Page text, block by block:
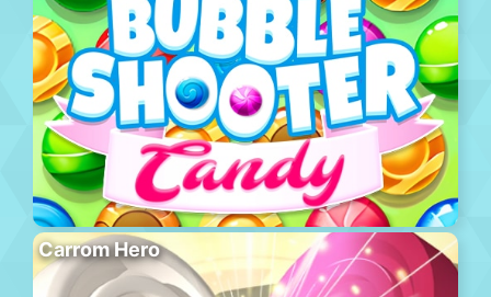
Carrom Hero